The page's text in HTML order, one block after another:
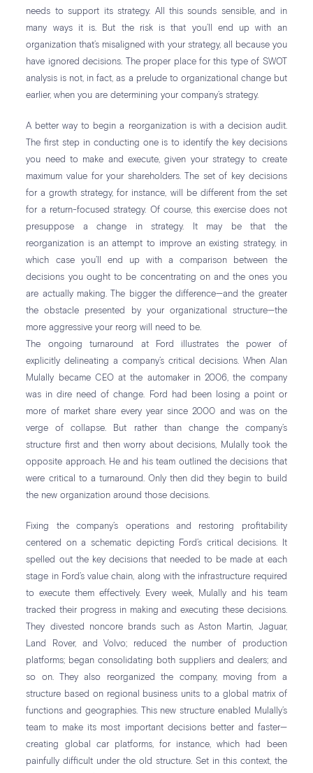
needs to support its strategy. All this sounds sensible, and in
many ways it is. But the risk is that you’ll end up with an
organization that’s misaligned with your strategy, all because you
have ignored decisions. The proper place for this type of SWOT
analysis is not, in fact, as a prelude to organizational change but
earlier, when you are determining your company’s strategy.
A better way to begin a reorganization is with a decision audit.
The first step in conducting one is to identify the key decisions
you need to make and execute, given your strategy to create
maximum value for your shareholders. The set of key decisions
for a growth strategy, for instance, will be different from the set
for a return-focused strategy. Of course, this exercise does not
presuppose a change in strategy. It may be that the
reorganization is an attempt to improve an existing strategy, in
which case you’ll end up with a comparison between the
decisions you ought to be concentrating on and the ones you
are actually making. The bigger the difference—and the greater
the obstacle presented by your organizational structure—the
more aggressive your reorg will need to be.
The ongoing turnaround at Ford illustrates the power of
explicitly delineating a company’s critical decisions. When Alan
Mulally became CEO at the automaker in 2006, the company
was in dire need of change. Ford had been losing a point or
more of market share every year since 2000 and was on the
verge of collapse. But rather than change the company’s
structure first and then worry about decisions, Mulally took the
opposite approach. He and his team outlined the decisions that
were critical to a turnaround. Only then did they begin to build
the new organization around those decisions.
Fixing the company’s operations and restoring profitability
centered on a schematic depicting Ford’s critical decisions. It
spelled out the key decisions that needed to be made at each
stage in Ford’s value chain, along with the infrastructure required
to execute them effectively. Every week, Mulally and his team
tracked their progress in making and executing these decisions.
They divested noncore brands such as Aston Martin, Jaguar,
Land Rover, and Volvo; reduced the number of production
platforms; began consolidating both suppliers and dealers; and
so on. They also reorganized the company, moving from a
structure based on regional business units to a global matrix of
functions and geographies. This new structure enabled Mulally’s
team to make its most important decisions better and faster—
creating global car platforms, for instance, which had been
painfully difficult under the old structure. Set in this context, the